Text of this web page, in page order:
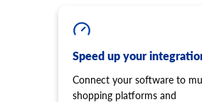
Speed up your
Connect your software to
shopping platforms and